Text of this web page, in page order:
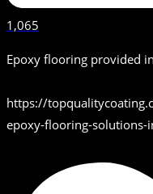
1,065
Epoxy flooring provided
https://
epoxy-flooring-solutions-